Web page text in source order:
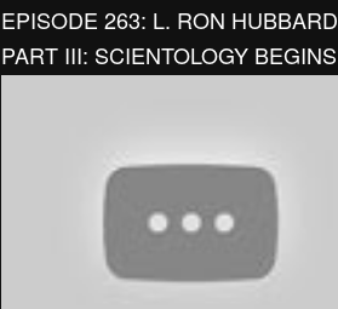
EPISODE 263: L. RON HUBBARD
PART III: SCIENTOLOGY BEGINS